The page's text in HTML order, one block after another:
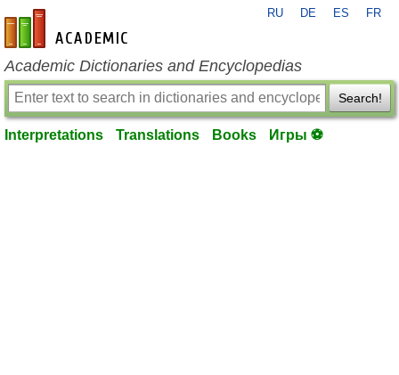
en-academic.com
RU DE ES FR
Academic Dictionaries and Encyclopedias
Search!
Interpretations Translations Books Игры ⚽